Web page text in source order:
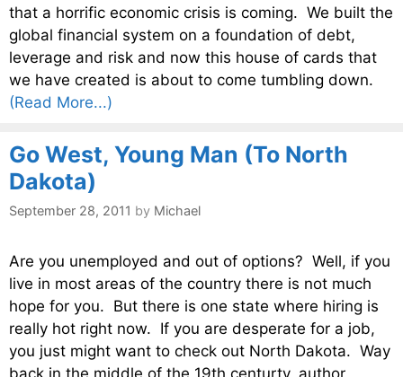
that a horrific economic crisis is coming. We built the
global financial system on a foundation of debt,
leverage and risk and now this house of cards that
we have created is about to come tumbling down.
(Read More...)
Go West, Young Man (To North
Dakota)
September 28, 2011 by Michael
Are you unemployed and out of options? Well, if you
live in most areas of the country there is not much
hope for you. But there is one state where hiring is
really hot right now. If you are desperate for a job,
you just might want to check out North Dakota. Way